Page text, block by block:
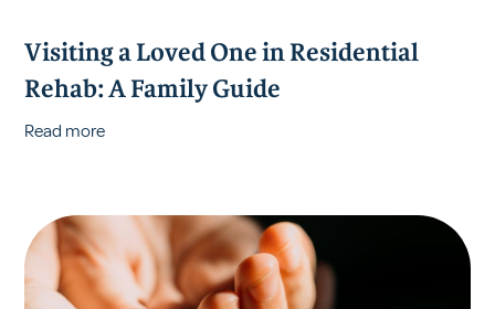
Visiting a Loved One in Residential
Rehab: A Family Guide
Read more